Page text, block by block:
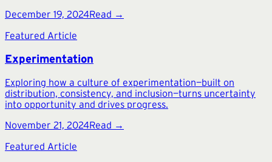
December 19, 2024Read →
Featured Article
Experimentation
Exploring how a culture of experimentation—built on
distribution, consistency, and inclusion—turns uncertainty
into opportunity and drives progress.
November 21, 2024Read →
Featured Article